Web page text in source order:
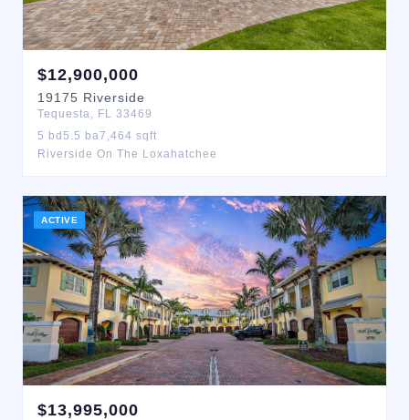
$12,900,000
19175 Riverside
Tequesta, FL 33469
5 bd 5.5 ba7,464 sqft
Riverside On The Loxahatchee
ACTIVE
$13,995,000